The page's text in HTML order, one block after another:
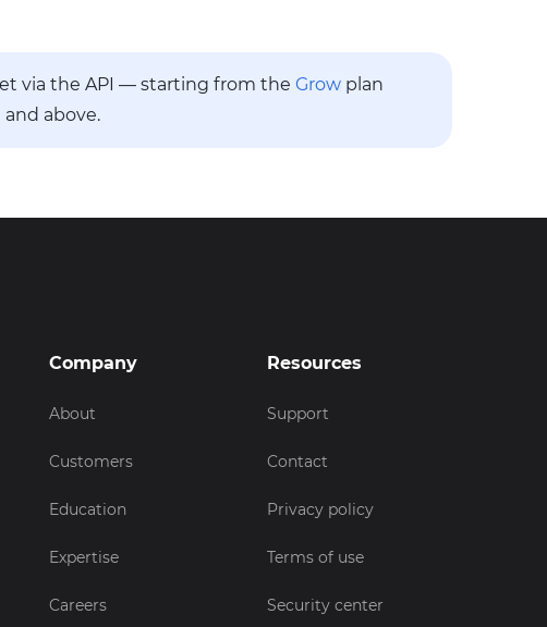
via the API — starting from the Grow plan
and above.
Company
About
Customers
Education
Expertise
Careers
Resources
Support
Contact
Privacy policy
Terms of use
Security center